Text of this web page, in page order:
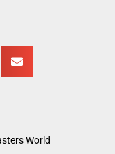
World